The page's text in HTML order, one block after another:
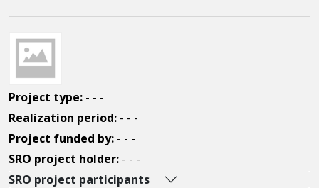
Project type: - - -
Realization period: - - -
Project funded by: - - -
SRO project holder: - - -
SRO project participants